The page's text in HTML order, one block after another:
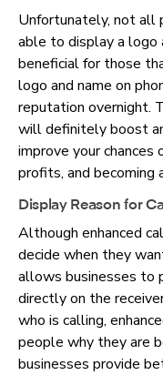
Unfortunately, not all
able to display a
beneficial for those
logo and name on
reputation overnight.
will definitely boost
improve your chances
profits, and becoming
Display Reason for
Although enhanced
decide when they
allows businesses to
directly on the
who is calling,
people why they are
businesses provide